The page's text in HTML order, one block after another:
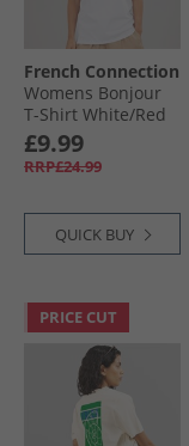
French Connection
Womens Bonjour
T-Shirt White/​Red
£9.99
RRP£24.99
QUICK BUY
PRICE CUT